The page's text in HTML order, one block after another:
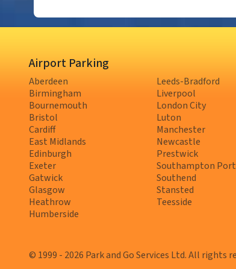
Airport Parking
Aberdeen
Birmingham
Bournemouth
Bristol
Cardiff
East Midlands
Edinburgh
Exeter
Gatwick
Glasgow
Heathrow
Humberside
Leeds-Bradford
Liverpool
London City
Luton
Manchester
Newcastle
Prestwick
Southampton Port
Southend
Stansted
Teesside
© 1999 - 2026 Park and Go Services Ltd. All rights